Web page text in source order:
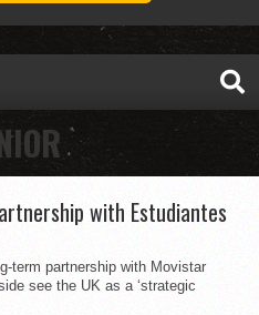
with Estudiantes
term partnership with Movistar
see the UK as a ‘strategic